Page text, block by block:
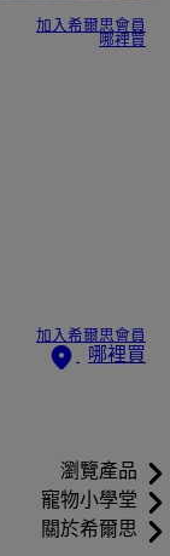
加入希爾思會員
哪裡買
加入希爾思會員
哪裡買
瀏覽產品
寵物小學堂
關於希爾思